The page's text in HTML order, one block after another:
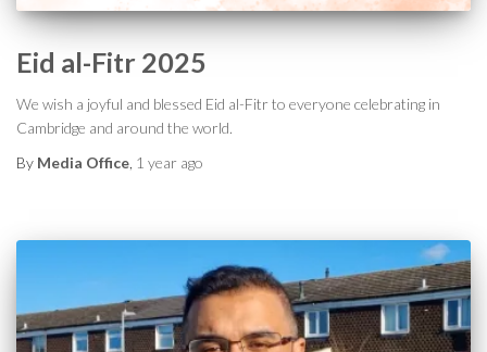
Eid al-Fitr 2025
We wish a joyful and blessed Eid al-Fitr to everyone celebrating in
Cambridge and around the world.
By Media Office 1 year ago